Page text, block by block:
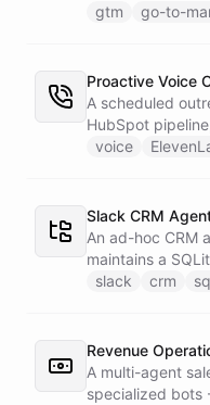
web, enriches
answers pipeline
HubSpot CRM.
and writes its
voice,
gtm go-to-
Proactive Voice
A scheduled
HubSpot
that need
limited, call-
context and
conversations.
scheduler agent
access for
concerns across
voice
Slack CRM
An ad-hoc CRM
maintains a
via bash, and
slack crm
Revenue
A multi-agent
specialized bots